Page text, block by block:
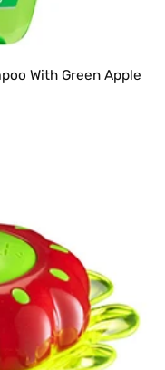
With Green Apple